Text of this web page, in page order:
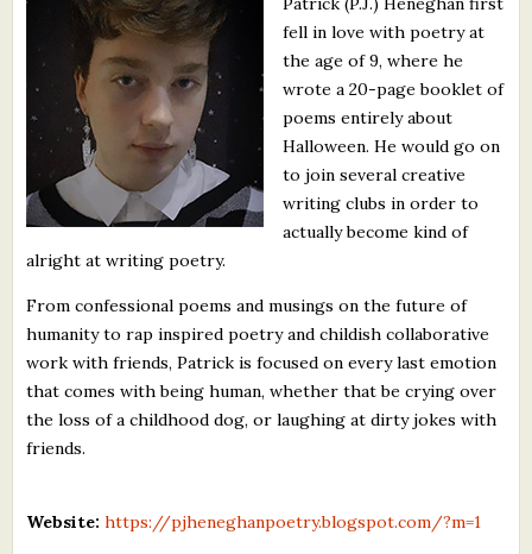
Resources
What's New
Critiques
Critiques for Books and Manuscripts
Critiques for Poems, Stories, and Essays
Critiques for Children's Picture Books
About Us
Staff Biographies
fell in love with poetry at
the age of 9, where he
wrote a 20-page booklet of
poems entirely about
Halloween. He would go on
to join several creative
writing clubs in order to
actually become kind of
alright at writing poetry.
From confessional poems and musings on the future of
humanity to rap inspired poetry and childish collaborative
work with friends, Patrick is focused on every last emotion
that comes with being human, whether that be crying over
the loss of a childhood dog, or laughing at dirty jokes with
friends.
Website: https://pjheneghanpoetry.blogspot.com/?m=1